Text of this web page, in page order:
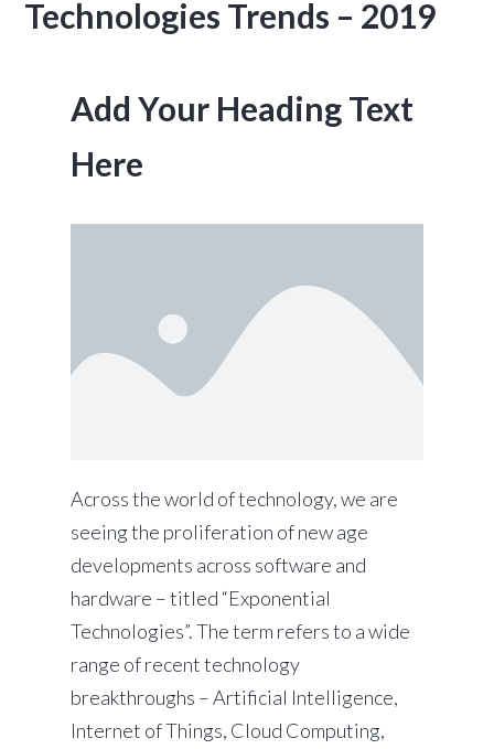
Technologies Trends – 2019
Add Your Heading Text
Here
Across the world of technology, we are
seeing the proliferation of new age
developments across software and
hardware – titled “Exponential
Technologies”. The term refers to a wide
range of recent technology
breakthroughs – Artificial Intelligence,
Internet of Things, Cloud Computing,